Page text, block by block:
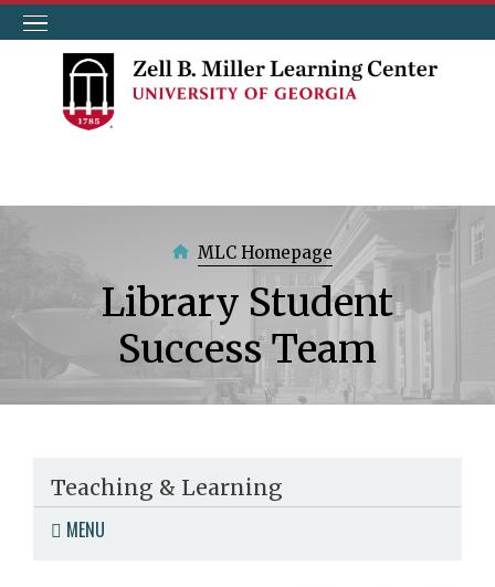
to
main
content
MLC Homepage
Library Student
Success Team
Teaching & Learning
MENU